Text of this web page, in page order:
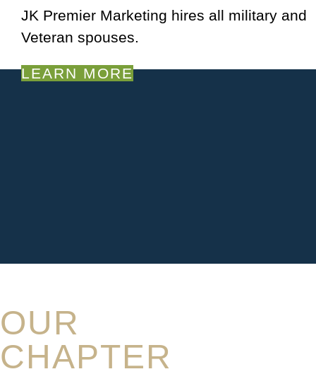
​JK Premier Marketing hires all military and
Veteran spouses.
LEARN MORE
OUR
CHAPTER